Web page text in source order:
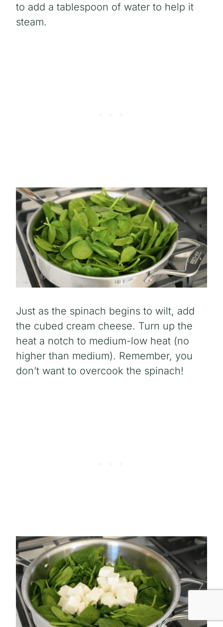
to add a tablespoon of water to help it
steam.
Just as the spinach begins to wilt, add
the cubed cream cheese. Turn up the
heat a notch to medium-low heat (no
higher than medium). Remember, you
don’t want to overcook the spinach!